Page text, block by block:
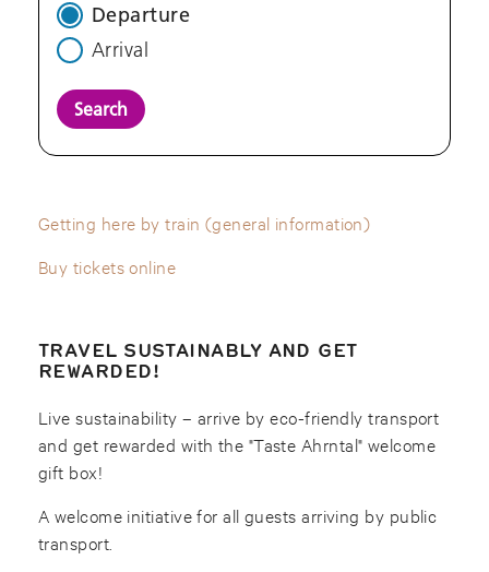
Departure
Arrival
Search
Getting here by train (general information)
Buy tickets online
TRAVEL SUSTAINABLY AND GET
REWARDED!
Live sustainability – arrive by eco-friendly transport
and get rewarded with the "Taste Ahrntal" welcome
gift box!
A welcome initiative for all guests arriving by public
transport.